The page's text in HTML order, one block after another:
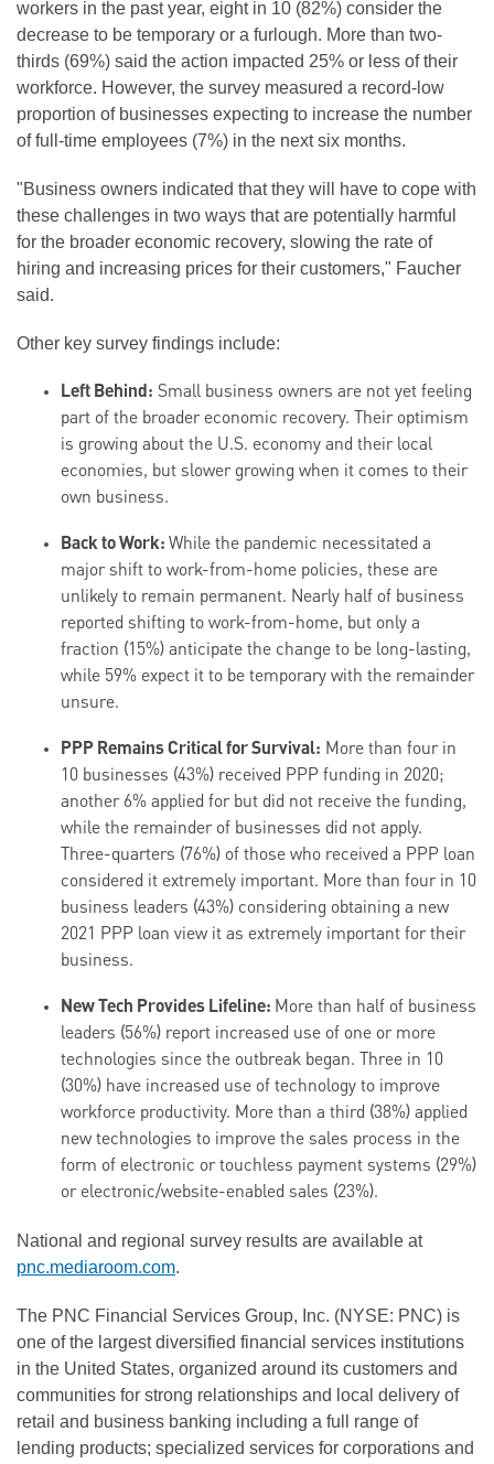
workers in the past year, eight in 10 (82%) consider the
decrease to be temporary or a furlough. More than two-
thirds (69%) said the action impacted 25% or less of their
workforce. However, the survey measured a record-low
proportion of businesses expecting to increase the number
of full-time employees (7%) in the next six months.
"Business owners indicated that they will have to cope with
these challenges in two ways that are potentially harmful
for the broader economic recovery, slowing the rate of
hiring and increasing prices for their customers," Faucher
said.
Other key survey findings include:
Left Behind: Small business owners are not yet feeling
part of the broader economic recovery. Their optimism
is growing about the U.S. economy and their local
economies, but slower growing when it comes to their
own business.
Back to Work: While the pandemic necessitated a
major shift to work-from-home policies, these are
unlikely to remain permanent. Nearly half of business
reported shifting to work-from-home, but only a
fraction (15%) anticipate the change to be long-lasting,
while 59% expect it to be temporary with the remainder
unsure.
PPP Remains Critical for Survival: More than four in
10 businesses (43%) received PPP funding in 2020;
another 6% applied for but did not receive the funding,
while the remainder of businesses did not apply.
Three-quarters (76%) of those who received a PPP loan
considered it extremely important. More than four in 10
business leaders (43%) considering obtaining a new
2021 PPP loan view it as extremely important for their
business.
New Tech Provides Lifeline: More than half of business
leaders (56%) report increased use of one or more
technologies since the outbreak began. Three in 10
(30%) have increased use of technology to improve
workforce productivity. More than a third (38%) applied
new technologies to improve the sales process in the
form of electronic or touchless payment systems (29%)
or electronic/website-enabled sales (23%).
National and regional survey results are available at
pnc.mediaroom.com.
The PNC Financial Services Group, Inc. (NYSE: PNC) is
one of the largest diversified financial services institutions
in the United States, organized around its customers and
communities for strong relationships and local delivery of
retail and business banking including a full range of
lending products; specialized services for corporations and